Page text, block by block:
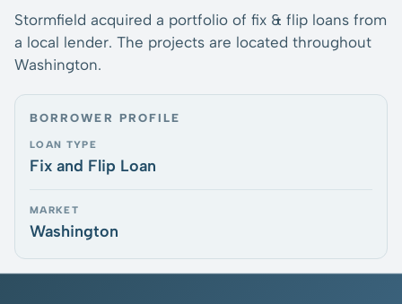
Stormfield acquired a portfolio of fix & flip loans from
a local lender. The projects are located throughout
Washington.
BORROWER PROFILE
LOAN TYPE
Fix and Flip Loan
MARKET
Washington